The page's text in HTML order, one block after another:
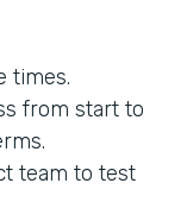
times.
from start to
team to test